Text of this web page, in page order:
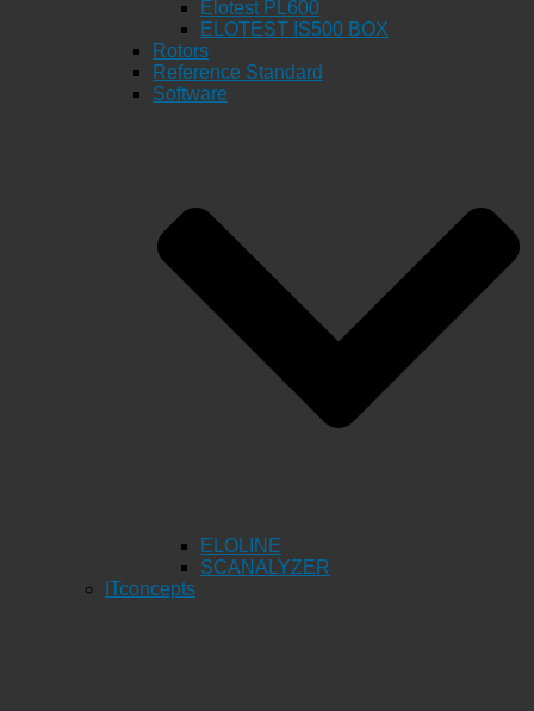
Elotest PL600
ELOTEST IS500 BOX
Rotors
Reference Standard
Software
ELOLINE
SCANALYZER
ITconcepts